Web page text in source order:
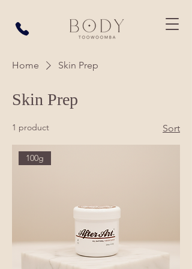
Home Skin Prep
Skin Prep
1 product Sort
100g